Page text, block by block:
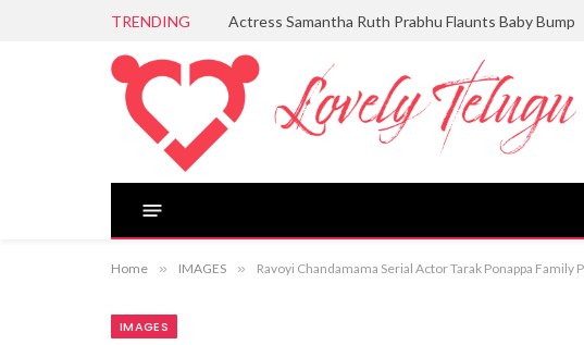
TRENDING Actress Samantha Ruth Prabhu Flaunts Baby Bump
Home » IMAGES » Ravoyi Chandamama Serial Actor Tarak Ponappa Family
IMAGES